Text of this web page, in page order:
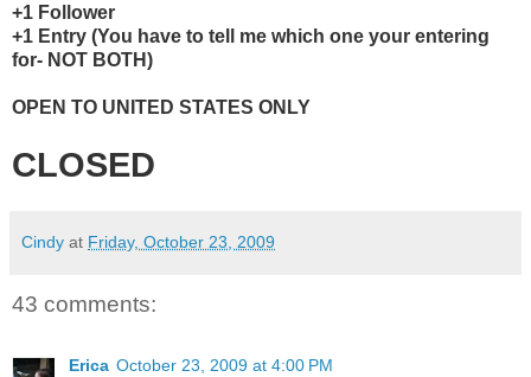
+1 Follower
+1 Entry (You have to tell me which one your entering
for- NOT BOTH)
OPEN TO UNITED STATES ONLY
CLOSED
Cindy at Friday, October 23, 2009
43 comments:
Erica October 23, 2009 at 4:00 PM